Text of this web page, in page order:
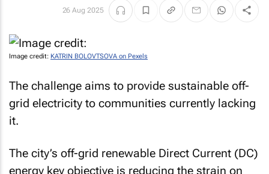
26 Aug 2025
Image credit: KATRIN BOLOVTSOVA on Pexels
The challenge aims to provide sustainable off-
grid electricity to communities currently lacking
it.
The city’s off-grid renewable Direct Current (DC)
energy key objective is reducing the strain on